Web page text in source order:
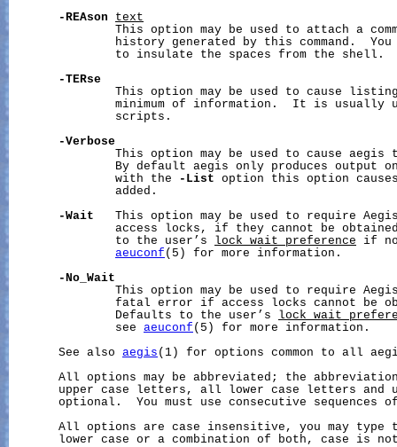
-REAson
text
This option may be used to attach a
history generated by this command.
               to insulate the spaces from the shell.
-TERse
This option may be used to cause
minimum of information.  It is usually
               scripts.
-Verbose
This option may be used to cause aegis
By default aegis only produces output
               with the
-List option this option
               added.
-Wait
This option may be used to require
access locks, if they cannot be
               to the user’s
lock_wait_preference if
aeuconf (5) for more information.
-No_Wait
This option may be used to require
fatal error if access locks cannot be
               Defaults to the user’s
               see
aeuconf (5) for more information.
       See also
aegis (1) for options common to all
All options may be abbreviated; the
upper case letters, all lower case letters and
optional.  You must use consecutive sequences
All options are case insensitive, you may type
lower case or a combination of both, case is